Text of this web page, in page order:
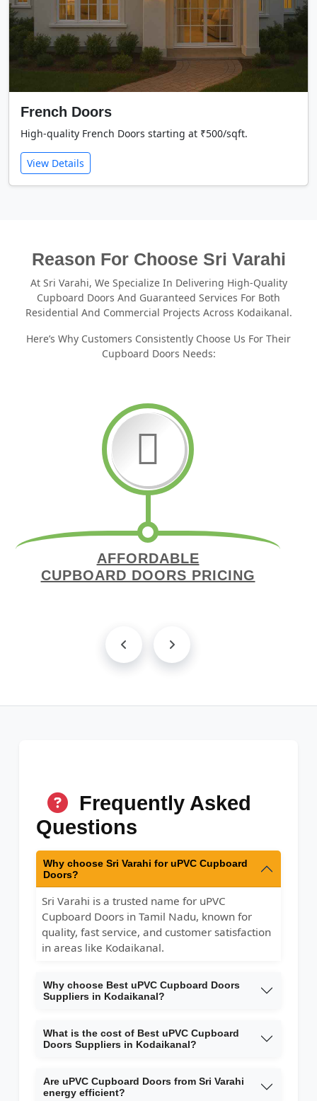
French Doors
High-quality French Doors starting at ₹500/sqft.
View Details
Reason For Choose Sri Varahi
At Sri Varahi, We Specialize In Delivering High-Quality
Cupboard Doors And Guaranteed Services For Both
Residential And Commercial Projects Across Kodaikanal.
Here’s Why Customers Consistently Choose Us For Their
Cupboard Doors Needs:
AFFORDABLE
CUPBOARD DOORS PRICING
Frequently Asked
Questions
Why choose Sri Varahi for uPVC Cupboard
Doors?
Sri Varahi is a trusted name for uPVC
Cupboard Doors in Tamil Nadu, known for
quality, fast service, and customer satisfaction
in areas like Kodaikanal.
Why choose Best uPVC Cupboard Doors
Suppliers in Kodaikanal?
What is the cost of Best uPVC Cupboard
Doors Suppliers in Kodaikanal?
Are uPVC Cupboard Doors from Sri Varahi
energy efficient?